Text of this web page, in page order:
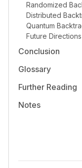
Randomized
Distributed
Quantum
Future
Conclusion
Glossary
Further Reading
Notes